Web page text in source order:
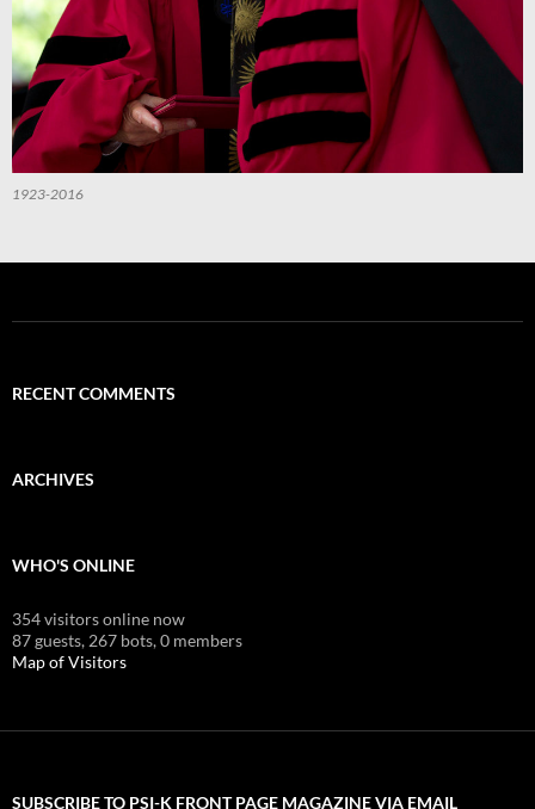
1923-2016
RECENT COMMENTS
ARCHIVES
WHO'S ONLINE
354 visitors online now
87 guests, 267 bots,0 members
Map of Visitors
SUBSCRIBE TO PSI-K FRONT PAGE MAGAZINE VIA EMAIL